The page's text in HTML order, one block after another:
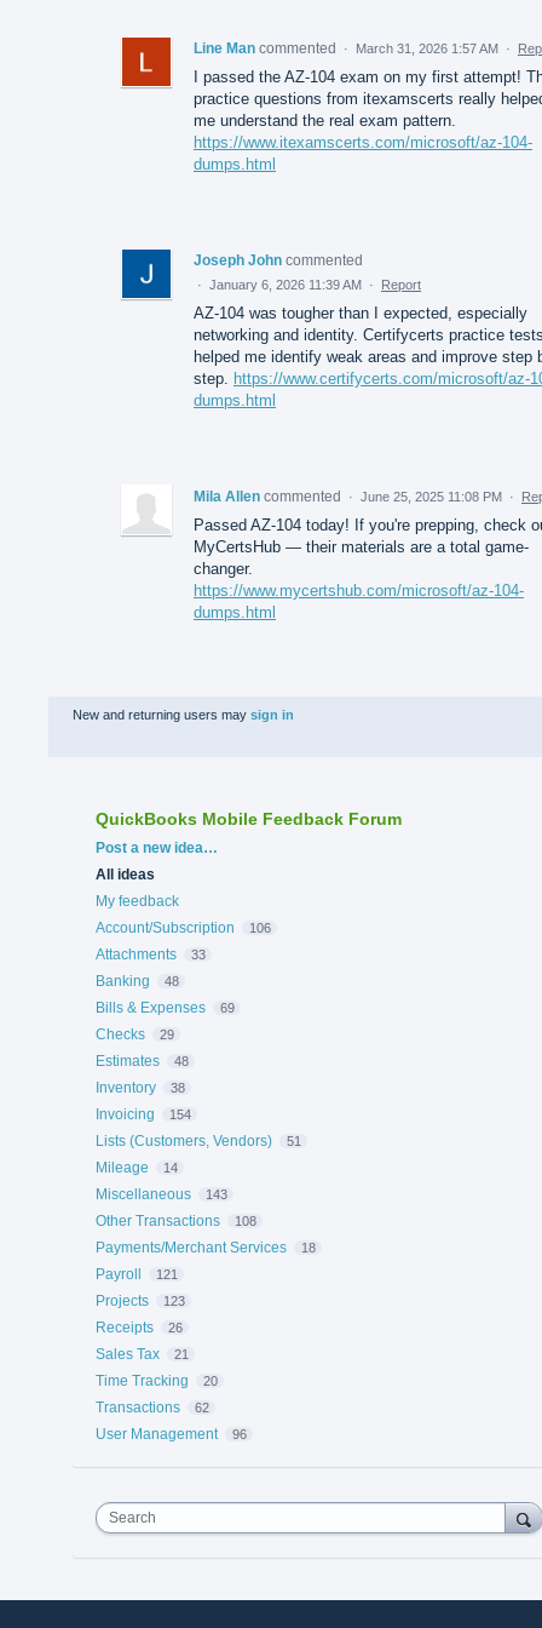
Line Man commented · March 31, 2026 1:57 AM ·
I passed the AZ-104 exam on my first attempt!
practice questions from itexamscerts really
me understand the real exam pattern.
https://www.itexamscerts.com/microsoft/az-104-
dumps.html
Joseph John commented
· January 6, 2026 11:39 AM · Report
AZ-104 was tougher than I expected, especially
networking and identity. Certifycerts practice
helped me identify weak areas and improve step
step. https://www.certifycerts.com/microsoft/az-
dumps.html
Mila Allen commented · June 25, 2025 11:08 PM ·
Passed AZ-104 today! If you're prepping, check
MyCertsHub — their materials are a total game-
changer.
https://www.mycertshub.com/microsoft/az-104-
dumps.html
New and returning users may sign in
QuickBooks Mobile Feedback Forum
Categories
Post a new idea…
All ideas
My feedback
Account/Subscription
106
Attachments 33
Banking 48
Bills & Expenses 69
Checks 29
Estimates 48
Inventory 38
Invoicing 154
Lists (Customers, Vendors) 51
Mileage 14
Miscellaneous 143
Other Transactions 108
Payments/Merchant Services 18
Payroll 121
Projects 123
Receipts 26
Sales Tax 21
Time Tracking 20
Transactions 62
User Management 96
Search